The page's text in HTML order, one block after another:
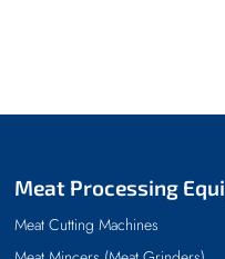
Meat Processing
Meat Cutting Machines